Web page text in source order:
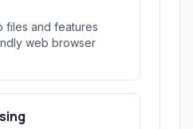
files and features
web browser